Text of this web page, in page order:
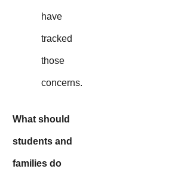
have
tracked
those
concerns.
What should
students and
families do